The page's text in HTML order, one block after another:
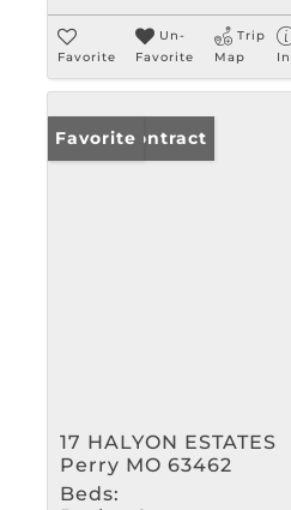
Favorite
Un-
Favorite
Trip
Map
Under Contract
Favorite
17 HALYON ESTATES
Perry MO 63462
Beds: